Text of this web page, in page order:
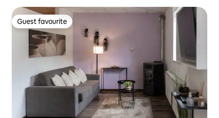
Guest favourite
Guest favourite